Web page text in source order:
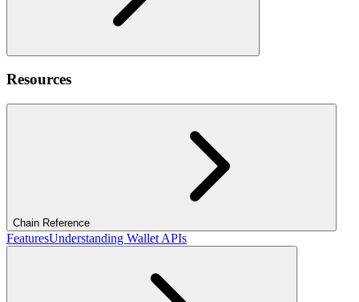
Resources
Chain Reference
FeaturesUnderstanding Wallet APIs